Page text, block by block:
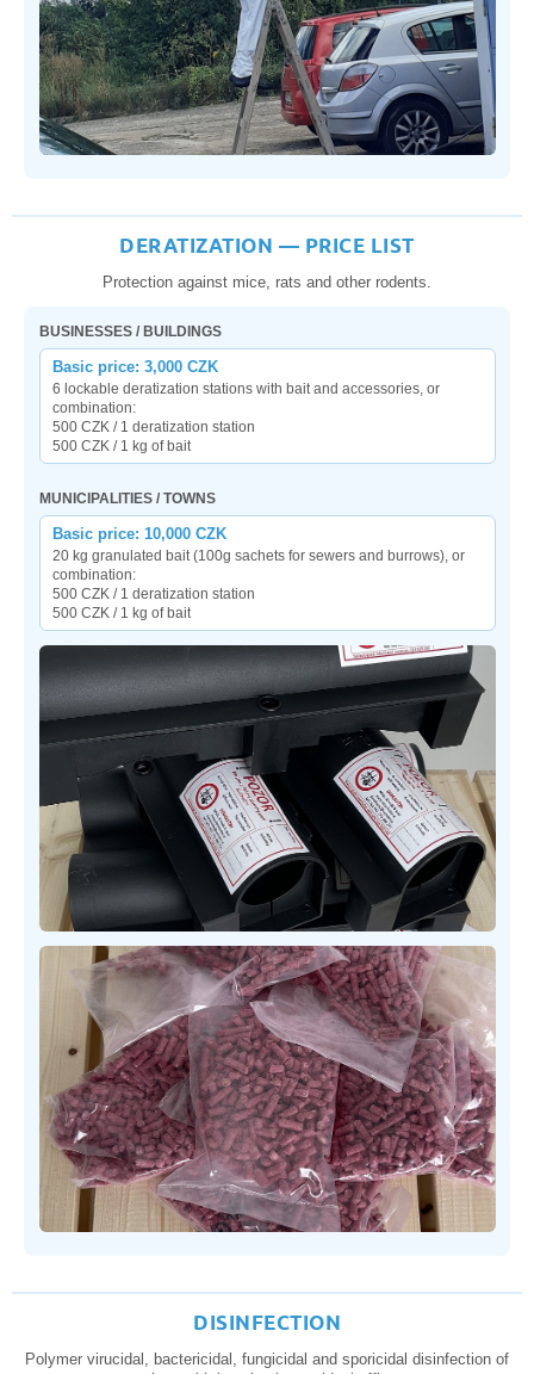
DERATIZATION — PRICE LIST
Protection against mice, rats and other rodents.
BUSINESSES / BUILDINGS
Basic price: 3,000 CZK
6 lockable deratization stations with bait and accessories, or
combination:
500 CZK / 1 deratization station
500 CZK / 1 kg of bait
MUNICIPALITIES / TOWNS
Basic price: 10,000 CZK
20 kg granulated bait (100g sachets for sewers and burrows), or
combination:
500 CZK / 1 deratization station
500 CZK / 1 kg of bait
DISINFECTION
Polymer virucidal, bactericidal, fungicidal and sporicidal disinfection of